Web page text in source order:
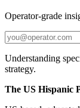
Operator-grade
Understanding
strategy.
The US Hispanic